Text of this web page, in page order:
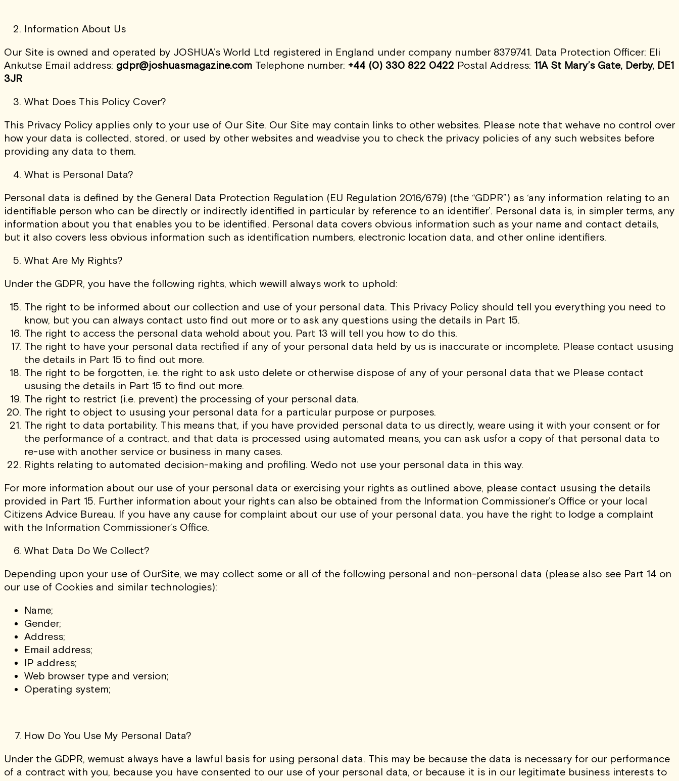
Information About Us
Our Site is owned and operated by JOSHUA’s World Ltd registered in England under company number 8379741. Data Protection Officer: Eli
Ankutse Email address: gdpr@joshuasmagazine.com Telephone number: +44 (0) 330 822 0422 Postal Address: 11A St Mary’s Gate, Derby, DE1
3JR
What Does This Policy Cover?
This Privacy Policy applies only to your use of Our Site. Our Site may contain links to other websites. Please note that wehave no control over
how your data is collected, stored, or used by other websites and weadvise you to check the privacy policies of any such websites before
providing any data to them.
What is Personal Data?
Personal data is defined by the General Data Protection Regulation (EU Regulation 2016/679) (the “GDPR”) as ‘any information relating to an
identifiable person who can be directly or indirectly identified in particular by reference to an identifier’. Personal data is, in simpler terms, any
information about you that enables you to be identified. Personal data covers obvious information such as your name and contact details,
but it also covers less obvious information such as identification numbers, electronic location data, and other online identifiers.
What Are My Rights?
Under the GDPR, you have the following rights, which wewill always work to uphold:
The right to be informed about our collection and use of your personal data. This Privacy Policy should tell you everything you need to
know, but you can always contact usto find out more or to ask any questions using the details in Part 15.
The right to access the personal data wehold about you. Part 13 will tell you how to do this.
The right to have your personal data rectified if any of your personal data held by us is inaccurate or incomplete. Please contact ususing
the details in Part 15 to find out more.
The right to be forgotten, i.e. the right to ask usto delete or otherwise dispose of any of your personal data that we Please contact
ususing the details in Part 15 to find out more.
The right to restrict (i.e. prevent) the processing of your personal data.
The right to object to ususing your personal data for a particular purpose or purposes.
The right to data portability. This means that, if you have provided personal data to us directly, weare using it with your consent or for
the performance of a contract, and that data is processed using automated means, you can ask usfor a copy of that personal data to
re-use with another service or business in many cases.
Rights relating to automated decision-making and profiling. Wedo not use your personal data in this way.
For more information about our use of your personal data or exercising your rights as outlined above, please contact ususing the details
provided in Part 15. Further information about your rights can also be obtained from the Information Commissioner’s Office or your local
Citizens Advice Bureau. If you have any cause for complaint about our use of your personal data, you have the right to lodge a complaint
with the Information Commissioner’s Office.
What Data Do We Collect?
Depending upon your use of OurSite, we may collect some or all of the following personal and non-personal data (please also see Part 14 on
our use of Cookies and similar technologies):
Name;
Gender;
Address;
Email address;
IP address;
Web browser type and version;
Operating system;
How Do You Use My Personal Data?
Under the GDPR, wemust always have a lawful basis for using personal data. This may be because the data is necessary for our performance
of a contract with you, because you have consented to our use of your personal data, or because it is in our legitimate business interests to